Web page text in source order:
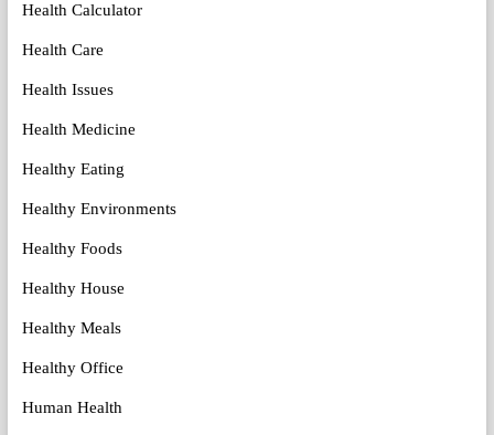
Health Calculator
Health Care
Health Issues
Health Medicine
Healthy Eating
Healthy Environments
Healthy Foods
Healthy House
Healthy Meals
Healthy Office
Human Health